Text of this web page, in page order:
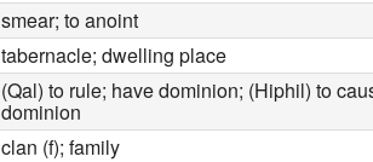
smear; to anoint
tabernacle; dwelling place
(Qal) to rule; have dominion; (Hiphil) to
dominion
clan (f); family